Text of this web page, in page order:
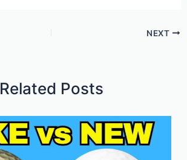
NEXT
Related Posts